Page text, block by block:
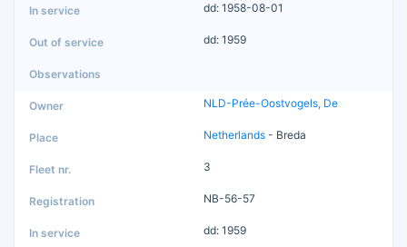
dd: 1958-08-01
dd: 1959
NLD-Prée-Oostvogels, De
Netherlands - Breda
3
NB-56-57
dd: 1959